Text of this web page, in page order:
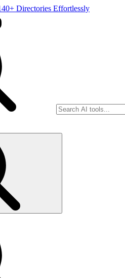
Directories Effortlessly